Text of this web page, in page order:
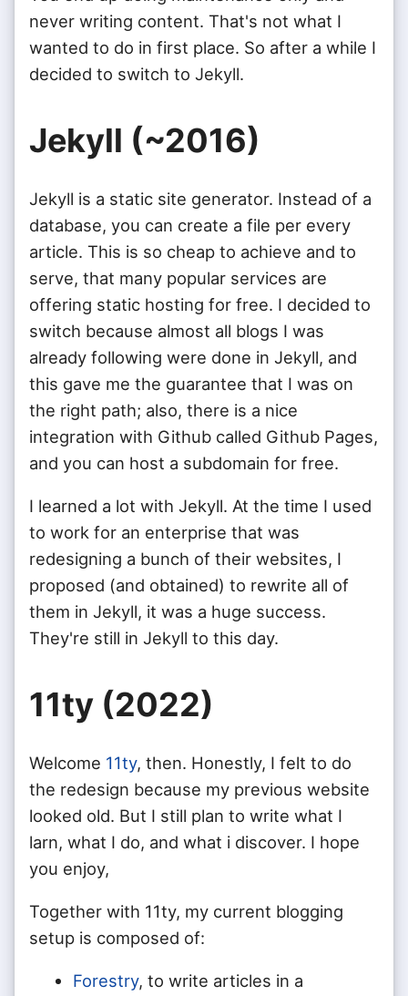
never writing content. That's not what I
wanted to do in first place. So after a while I
decided to switch to Jekyll.
Jekyll (~2016)
Jekyll is a static site generator. Instead of a
database, you can create a file per every
article. This is so cheap to achieve and to
serve, that many popular services are
offering static hosting for free. I decided to
switch because almost all blogs I was
already following were done in Jekyll, and
this gave me the guarantee that I was on
the right path; also, there is a nice
integration with Github called Github Pages,
and you can host a subdomain for free.
I learned a lot with Jekyll. At the time I used
to work for an enterprise that was
redesigning a bunch of their websites, I
proposed (and obtained) to rewrite all of
them in Jekyll, it was a huge success.
They're still in Jekyll to this day.
11ty (2022)
Welcome 11ty, then. Honestly, I felt to do
the redesign because my previous website
looked old. But I still plan to write what I
larn, what I do, and what i discover. I hope
you enjoy,
Together with 11ty, my current blogging
setup is composed of:
Forestry, to write articles in a